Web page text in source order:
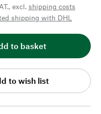
excl. shipping costs
shipping with DHL
to basket
to wish list